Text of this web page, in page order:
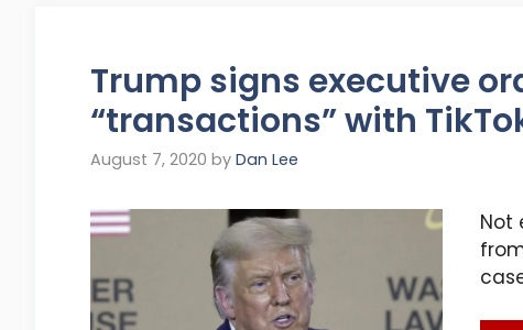
Trump signs executive
“transactions” with
August 7, 2020 by Dan Lee
Not